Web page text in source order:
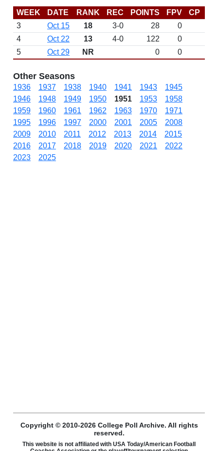
WEEK DATE RANK REC POINTS FPV CP
3
Oct 15 18 3-0 28
0
4
Oct 22 13 4-0 122
0
5
Oct 29 NR 0 0
Other Seasons
1936 1937 1938 1940 1941 1943
1945
1946
1948 1949 1950 1951 1953
1958
1959
1960 1961 1962 1963 1970
1971
1995
1996 1997 2000 2001 2005
2008
2009
2010 2011 2012 2013 2014
2015
2016
2017 2018 2019 2020 2021
2022
2023
2025
Copyright © 2010-2026 College Poll Archive. All rights
reserved.
This website is not affiliated with USA Today/American Football